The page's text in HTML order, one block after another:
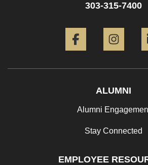
303-315-7400
Facebook
ALUMNI
Alumni
Stay Connected
EMPLOYEE